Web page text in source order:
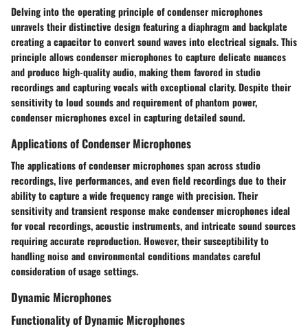
Delving into the operating principle of condenser microphones
unravels their distinctive design featuring a diaphragm and backplate
creating a capacitor to convert sound waves into electrical signals. This
principle allows condenser microphones to capture delicate nuances
and produce high-quality audio, making them favored in studio
recordings and capturing vocals with exceptional clarity. Despite their
sensitivity to loud sounds and requirement of phantom power,
condenser microphones excel in capturing detailed sound.
Applications of Condenser Microphones
The applications of condenser microphones span across studio
recordings, live performances, and even field recordings due to their
ability to capture a wide frequency range with precision. Their
sensitivity and transient response make condenser microphones ideal
for vocal recordings, acoustic instruments, and intricate sound sources
requiring accurate reproduction. However, their susceptibility to
handling noise and environmental conditions mandates careful
consideration of usage settings.
Dynamic Microphones
Functionality of Dynamic Microphones